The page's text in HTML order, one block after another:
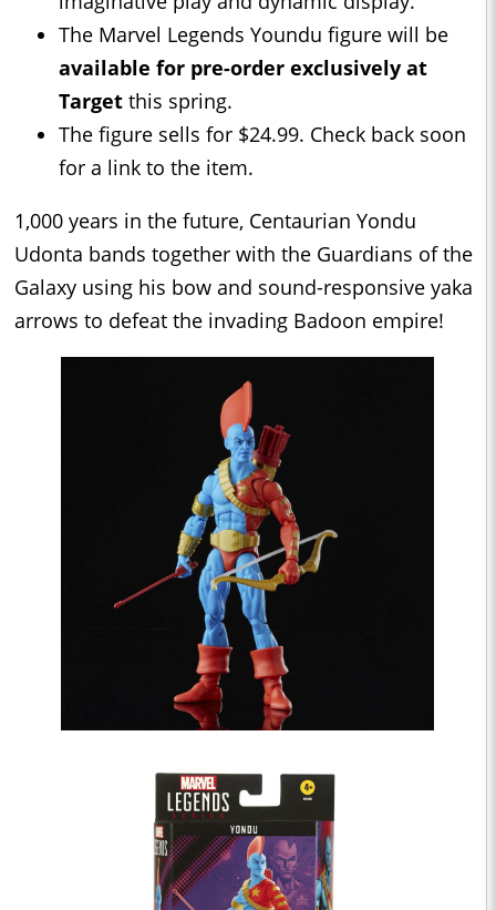
The Marvel Legends Youndu figure will be
available for pre-order exclusively at
Target this spring.
The figure sells for $24.99. Check back soon
for a link to the item.
1,000 years in the future, Centaurian Yondu
Udonta bands together with the Guardians of the
Galaxy using his bow and sound-responsive yaka
arrows to defeat the invading Badoon empire!